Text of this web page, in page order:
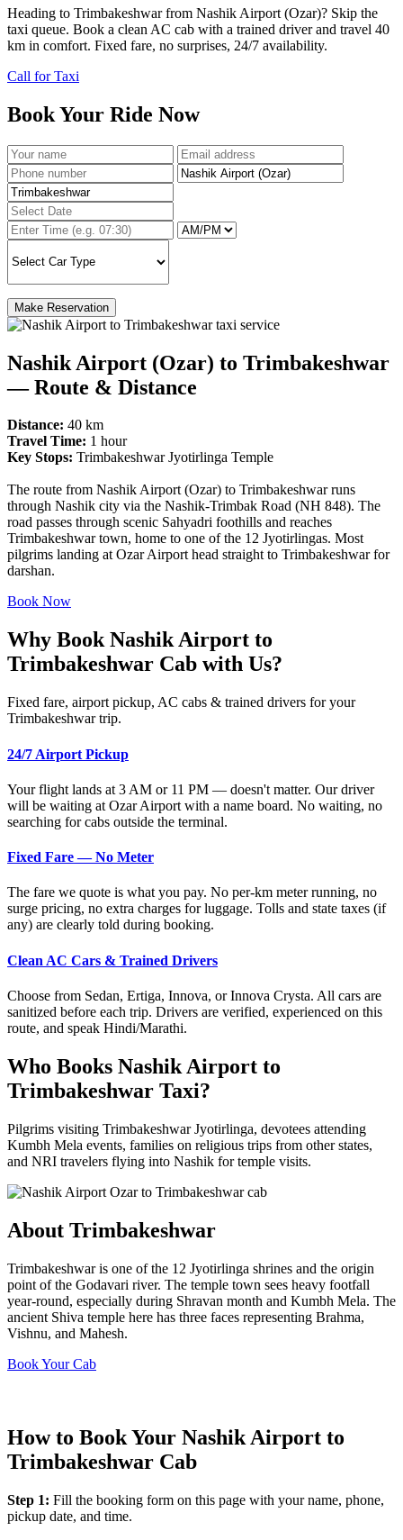
Heading to Trimbakeshwar from Nashik Airport (Ozar)? Skip the
taxi queue. Book a clean AC cab with a trained driver and travel 40
km in comfort. Fixed fare, no surprises, 24/7 availability.
Call for Taxi
Book Your Ride Now
Make Reservation
Nashik Airport (Ozar) to Trimbakeshwar
— Route & Distance
Distance: 40 km
Travel Time: 1 hour
Key Stops: Trimbakeshwar Jyotirlinga Temple
The route from Nashik Airport (Ozar) to Trimbakeshwar runs
through Nashik city via the Nashik-Trimbak Road (NH 848). The
road passes through scenic Sahyadri foothills and reaches
Trimbakeshwar town, home to one of the 12 Jyotirlingas. Most
pilgrims landing at Ozar Airport head straight to Trimbakeshwar for
darshan.
Book Now
Why Book Nashik Airport to
Trimbakeshwar Cab with Us?
Fixed fare, airport pickup, AC cabs & trained drivers for your
Trimbakeshwar trip.
24/7 Airport Pickup
Your flight lands at 3 AM or 11 PM — doesn't matter. Our driver
will be waiting at Ozar Airport with a name board. No waiting, no
searching for cabs outside the terminal.
Fixed Fare — No Meter
The fare we quote is what you pay. No per-km meter running, no
surge pricing, no extra charges for luggage. Tolls and state taxes (if
any) are clearly told during booking.
Clean AC Cars & Trained Drivers
Choose from Sedan, Ertiga, Innova, or Innova Crysta. All cars are
sanitized before each trip. Drivers are verified, experienced on this
route, and speak Hindi/Marathi.
Who Books Nashik Airport to
Trimbakeshwar Taxi?
Pilgrims visiting Trimbakeshwar Jyotirlinga, devotees attending
Kumbh Mela events, families on religious trips from other states,
and NRI travelers flying into Nashik for temple visits.
About Trimbakeshwar
Trimbakeshwar is one of the 12 Jyotirlinga shrines and the origin
point of the Godavari river. The temple town sees heavy footfall
year-round, especially during Shravan month and Kumbh Mela. The
ancient Shiva temple here has three faces representing Brahma,
Vishnu, and Mahesh.
Book Your Cab
How to Book Your Nashik Airport to
Trimbakeshwar Cab
Step 1: Fill the booking form on this page with your name, phone,
pickup date, and time.